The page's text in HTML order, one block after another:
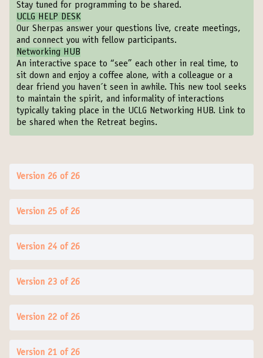
Stay tuned for programming to be shared.
UCLG HELP DESK
Our Sherpas answer your questions live, create meetings,
and connect you with fellow participants.
Networking HUB
An interactive space to “see” each other in real time, to
sit down and enjoy a coffee alone, with a colleague or a
dear friend you haven´t seen in awhile. This new tool seeks
to maintain the spirit, and informality of interactions
typically taking place in the UCLG Networking HUB. Link to
be shared when the Retreat begins.
Version 26 of 26
Version 25 of 26
Version 24 of 26
Version 23 of 26
Version 22 of 26
Version 21 of 26